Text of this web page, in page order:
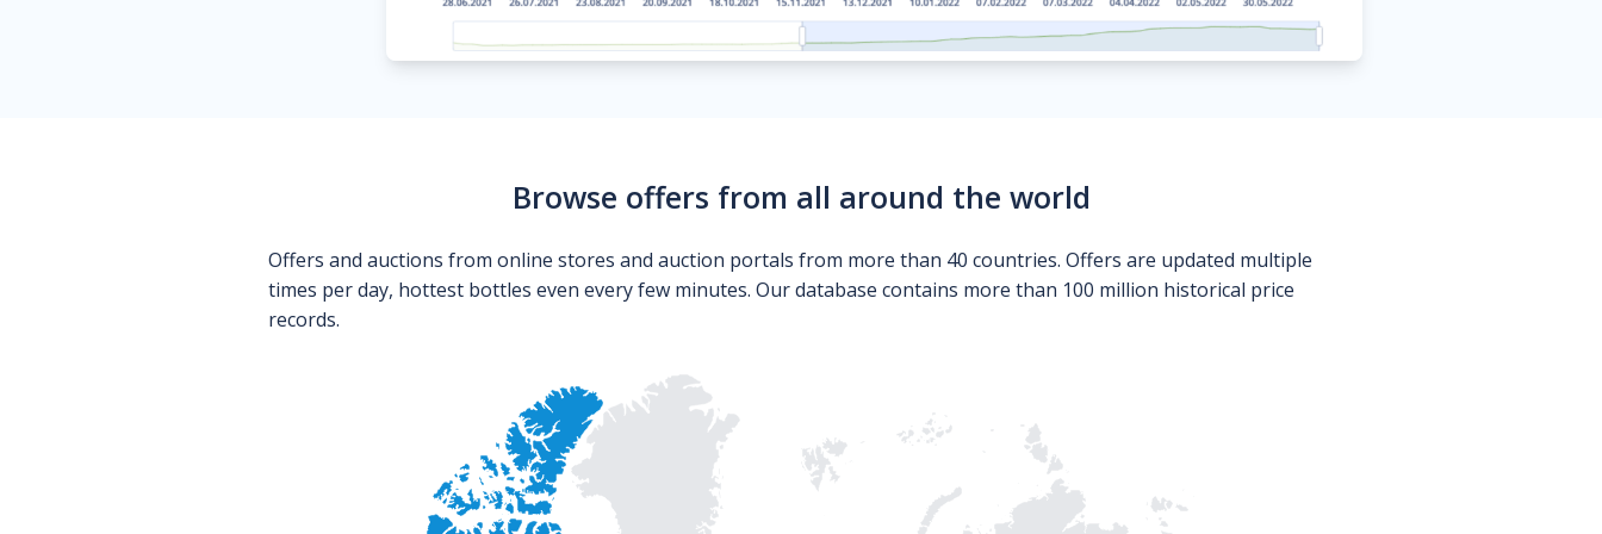
Browse offers from all around the world
Offers and auctions from online stores and auction portals from more than 40 countries. Offers are updated multiple
times per day, hottest bottles even every few minutes. Our database contains more than 100 million historical price
records.